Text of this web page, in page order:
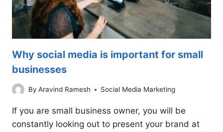
Why social media is important for small
businesses
By Aravind Ramesh Social Media Marketing
If you are small business owner, you will be
constantly looking out to present your brand at